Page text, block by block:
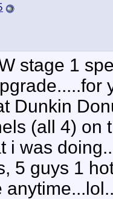
stage 1
Dunkin
(all 4) on
i was
5 guys 1